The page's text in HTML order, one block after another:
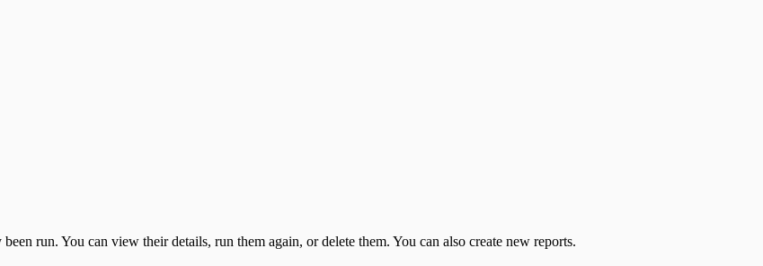
run. You can view their details, run them again, or delete them. You can also create new reports.